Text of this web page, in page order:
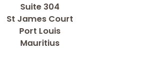
Suite 304
St James Court
Port Louis
Mauritius